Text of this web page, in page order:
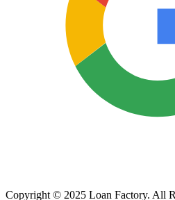
Copyright © 2025 Loan Factory. All